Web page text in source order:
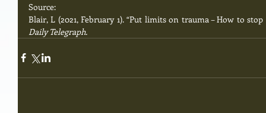
Source:
Blair, L (2021, February 1). “Put limits on trauma – How to
Daily Telegraph.